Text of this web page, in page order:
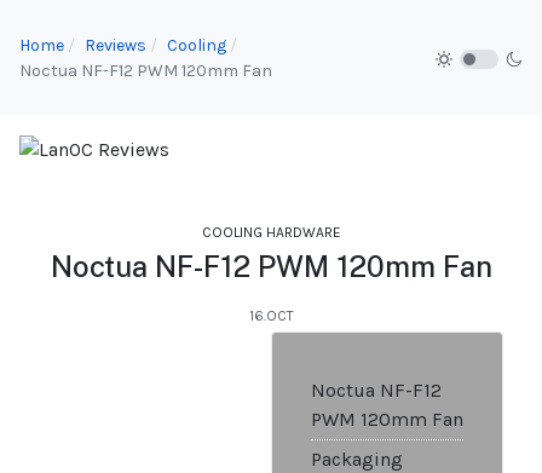
Home Reviews
Cooling
Noctua NF-F12 PWM 120mm Fan
COOLING HARDWARE
Noctua NF-F12 PWM 120mm Fan
16.OCT
Noctua NF-F12
PWM 120mm Fan
Packaging